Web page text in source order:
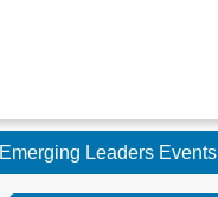
Emerging Leaders Events